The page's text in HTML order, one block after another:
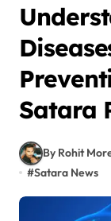
Satara
By Rohit
#Satara News